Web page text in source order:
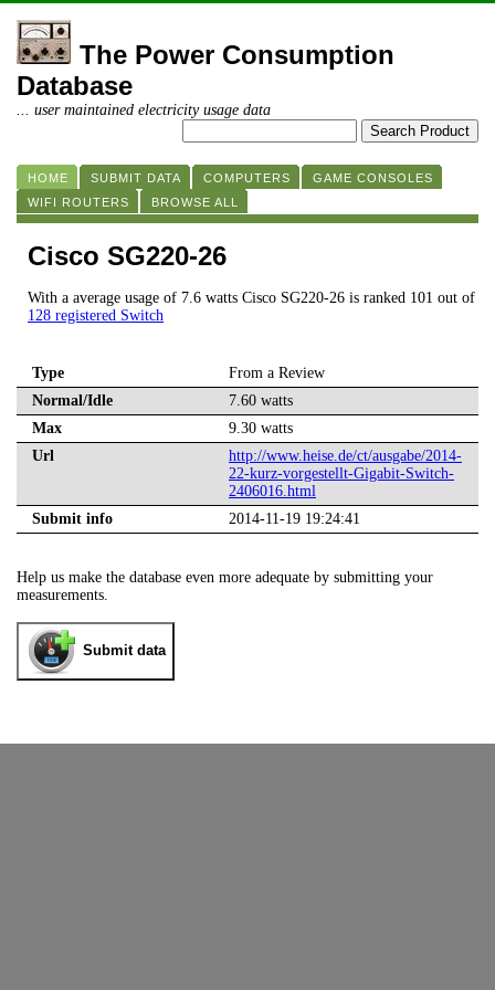
The Power Consumption
Database
... user maintained electricity usage data
HOME SUBMIT DATA COMPUTERS
GAME CONSOLES
WIFI ROUTERS
BROWSE ALL
Cisco SG220-26
With a average usage of 7.6 watts Cisco SG220-26 is ranked 101 out of
128 registered Switch
Type
From a Review
Normal/Idle
7.60 watts
Max
9.30 watts
Url
http://www.heise.de/ct/ausgabe/2014-
22-kurz-vorgestellt-Gigabit-Switch-
2406016.html
Submit info
2014-11-19 19:24:41
Help us make the database even more adequate by submitting your
measurements.
Submit data